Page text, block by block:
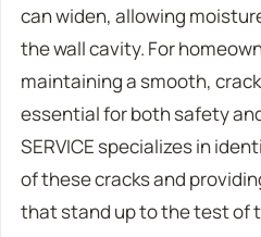
can widen, allowing
the wall cavity. For
maintaining a smooth,
essential for both safety
SERVICE specializes in
of these cracks and
that stand up to the test of